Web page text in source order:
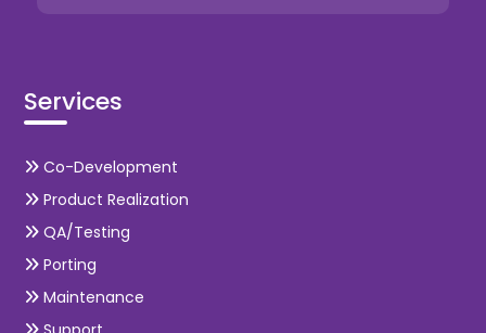
Services
Co-Development
Product Realization
QA/Testing
Porting
Maintenance